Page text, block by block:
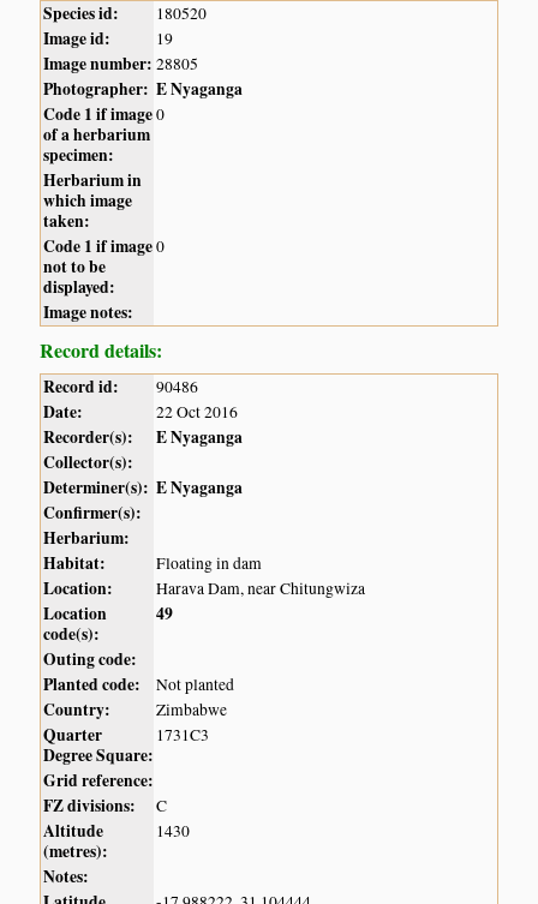
Species id: 180520
Image id: 19
Image number: 28805
Photographer: E Nyaganga
Code 1 if image
of a herbarium
specimen:
0
Herbarium in
which image
taken:
Code 1 if image
not to be
displayed:
0
Image notes:
Record details:
Record id: 90486
Date: 22 Oct 2016
Recorder(s):
E Nyaganga
Collector(s):
Determiner(s): E Nyaganga
Confirmer(s):
Herbarium:
Habitat:
Floating in dam
Location: Harava Dam, near Chitungwiza
Location
code(s):
49
Outing code:
Planted code:
Not planted
Country: Zimbabwe
Quarter
Degree Square:
1731C3
Grid reference:
FZ divisions:
C
Altitude
(metres):
1430
Notes: